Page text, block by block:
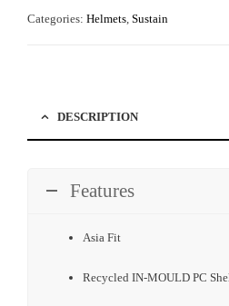
Categories: Helmets, Sustain
DESCRIPTION
Features
Asia Fit
Recycled IN-MOULD PC